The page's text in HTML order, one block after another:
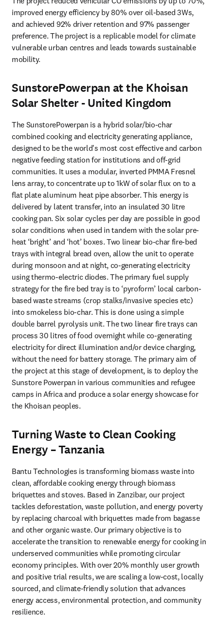
improved energy efficiency by 80% over oil-based 3Ws,
and achieved 92% driver retention and 97% passenger
preference. The project is a replicable model for climate
vulnerable urban centres and leads towards sustainable
mobility.
SunstorePowerpan at the Khoisan
Solar Shelter - United Kingdom
The SunstorePowerpan is a hybrid solar/bio-char
combined cooking and electricity generating appliance,
designed to be the world's most cost effective and carbon
negative feeding station for institutions and off-grid
communities. It uses a modular, inverted PMMA Fresnel
lens array, to concentrate up to 1kW of solar flux on to a
flat plate aluminum heat pipe absorber. This energy is
delivered by latent transfer, into an insulated 30 litre
cooking pan. Six solar cycles per day are possible in good
solar conditions when used in tandem with the solar pre-
heat ‘bright’ and ‘hot’ boxes. Two linear bio-char fire-bed
trays with integral bread oven, allow the unit to operate
during monsoon and at night, co-generating electricity
using thermo-electric diodes. The primary fuel supply
strategy for the fire bed tray is to ‘pyroform’ local carbon-
based waste streams (crop stalks/invasive species etc)
into smokeless bio-char. This is done using a simple
double barrel pyrolysis unit. The two linear fire trays can
process 30 litres of food overnight while co-generating
electricity for direct illumination and/or device charging,
without the need for battery storage. The primary aim of
the project at this stage of development, is to deploy the
Sunstore Powerpan in various communities and refugee
camps in Africa and produce a solar energy showcase for
the Khoisan peoples.
Turning Waste to Clean Cooking
Energy – Tanzania
Bantu Technologies is transforming biomass waste into
clean, affordable cooking energy through biomass
briquettes and stoves. Based in Zanzibar, our project
tackles deforestation, waste pollution, and energy poverty
by replacing charcoal with briquettes made from bagasse
and other organic waste. Our primary objective is to
accelerate the transition to renewable energy for cooking in
underserved communities while promoting circular
economy principles. With over 20% monthly user growth
and positive trial results, we are scaling a low-cost, locally
sourced, and climate-friendly solution that advances
energy access, environmental protection, and community
resilience.